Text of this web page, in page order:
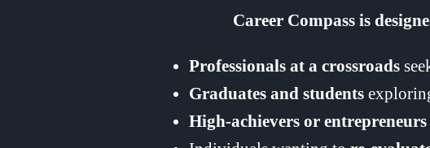
Career Compass is
Professionals at a crossroads
Graduates and students
High-achievers or entrepreneurs